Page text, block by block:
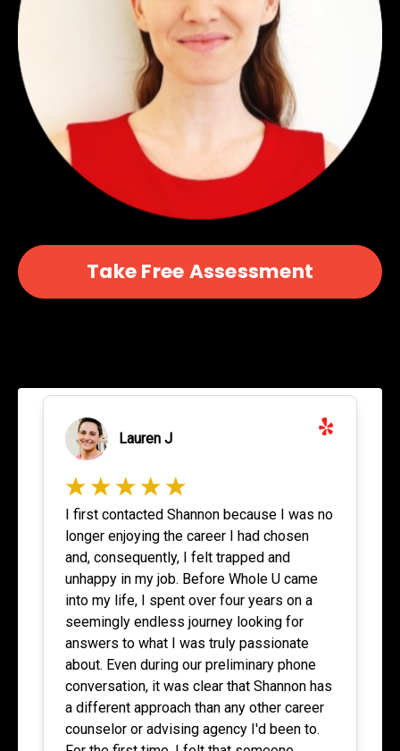
Take Free Assessment